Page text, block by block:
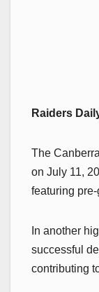
Raiders
The
on July 11,
featuring
In another
successful
contributing